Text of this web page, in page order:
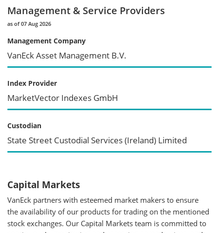
Management & Service Providers
as of 07 Aug 2026
Management Company
VanEck Asset Management B.V.
Index Provider
MarketVector Indexes GmbH
Custodian
State Street Custodial Services (Ireland) Limited
Capital Markets
VanEck partners with esteemed market makers to ensure
the availability of our products for trading on the mentioned
stock exchanges. Our Capital Markets team is committed to